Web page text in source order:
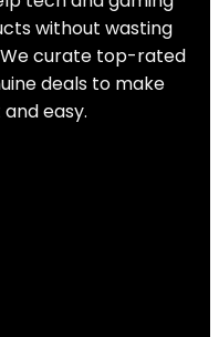
without wasting
curate top-rated
deals to make
easy.